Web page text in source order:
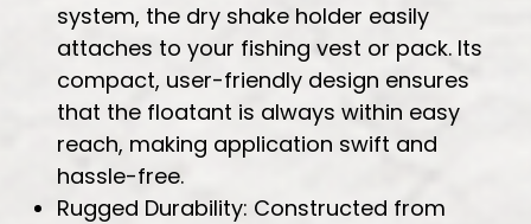
system, the dry shake holder easily
attaches to your fishing vest or pack. Its
compact, user-friendly design ensures
that the floatant is always within easy
reach, making application swift and
hassle-free.
Rugged Durability: Constructed from